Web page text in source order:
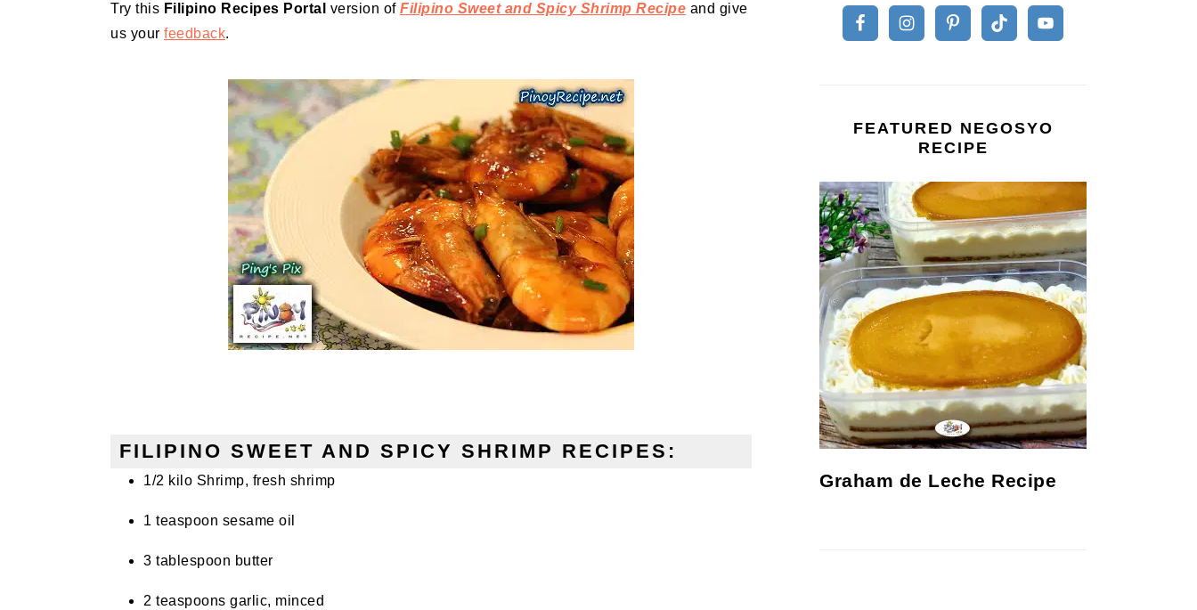
Try this Filipino Recipes Portal version of Filipino Sweet and Spicy Shrimp Recipe and give
us your feedback.
FILIPINO SWEET AND SPICY SHRIMP RECIPES:
1/2 kilo Shrimp, fresh shrimp
1 teaspoon sesame oil
3 tablespoon butter
2 teaspoons garlic, minced
FEATURED NEGOSYO
RECIPE
Graham de Leche Recipe